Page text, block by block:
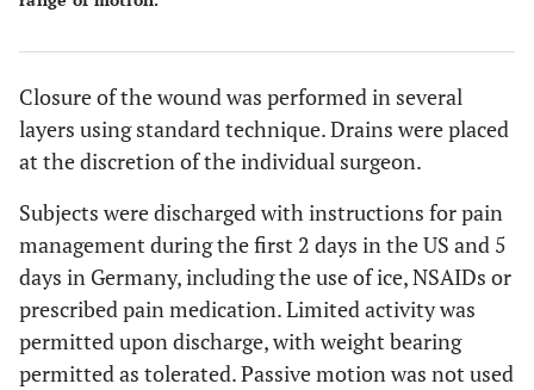
Closure of the wound was performed in several
layers using standard technique. Drains were placed
at the discretion of the individual surgeon.
Subjects were discharged with instructions for pain
management during the first 2 days in the US and 5
days in Germany, including the use of ice, NSAIDs or
prescribed pain medication. Limited activity was
permitted upon discharge, with weight bearing
permitted as tolerated. Passive motion was not used